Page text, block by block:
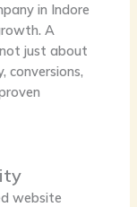
in Indore
A
just about
conversions,
website